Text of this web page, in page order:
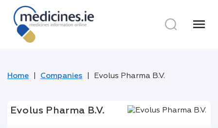
menu
Home Companies Evolus Pharma B.V.
Evolus Pharma B.V.